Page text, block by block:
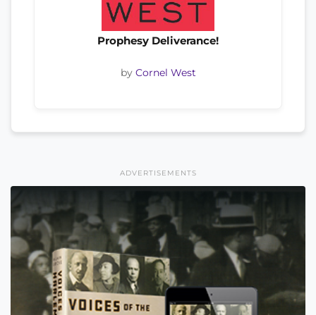
Prophesy Deliverance!
by Cornel West
ADVERTISEMENTS